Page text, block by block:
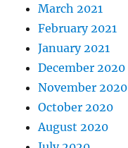
March 2021
February 2021
January 2021
December 2020
November 2020
October 2020
August 2020